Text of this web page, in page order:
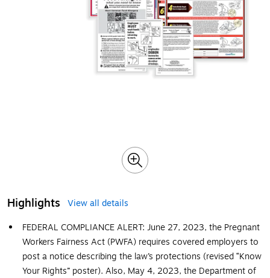
Highlights
View all details
FEDERAL COMPLIANCE ALERT: June 27, 2023, the Pregnant
Workers Fairness Act (PWFA) requires covered employers to
post a notice describing the law’s protections (revised “Know
Your Rights” poster). Also, May 4, 2023, the Department of